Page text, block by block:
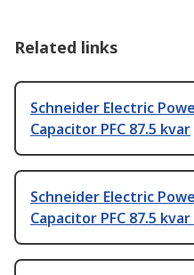
Related links
Schneider Electric
Capacitor PFC 87.5 kvar
Schneider Electric
Capacitor PFC 87.5 kvar